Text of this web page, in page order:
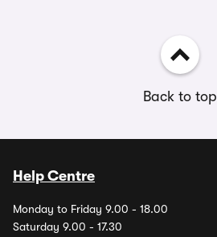
Back to top
Help Centre
Monday to Friday 9.00 - 18.00
Saturday 9.00 - 17.30